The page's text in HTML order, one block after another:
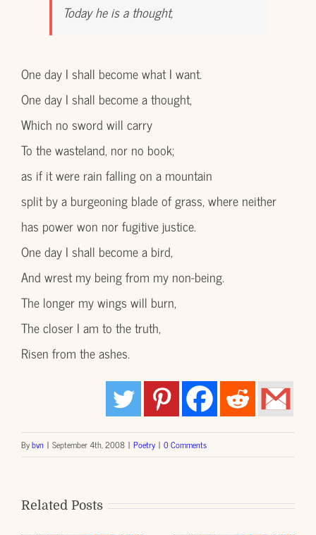
Today he is a thought,
One day I shall become what I want.
One day I shall become a thought,
Which no sword will carry
To the wasteland, nor no book;
as if it were rain falling on a mountain
split by a burgeoning blade of grass, where neither
has power won nor fugitive justice.
One day I shall become a bird,
And wrest my being from my non-being.
The longer my wings will burn,
The closer I am to the truth,
Risen from the ashes.
Bybvn | September 4th, 2008 | Poetry | 0 Comments
Related Posts